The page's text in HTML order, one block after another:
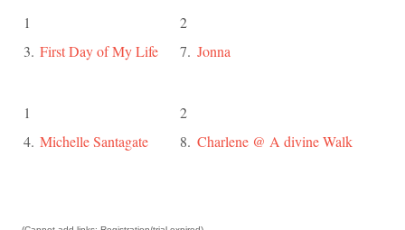
1
3. First Day of My Life
2
7. Jonna
1
4. Michelle Santagate
2
8. Charlene @ A divine Walk